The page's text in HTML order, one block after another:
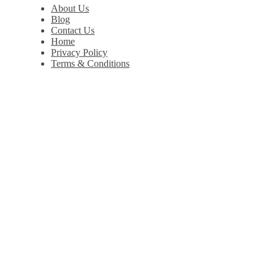
About Us
Blog
Contact Us
Home
Privacy Policy
Terms & Conditions